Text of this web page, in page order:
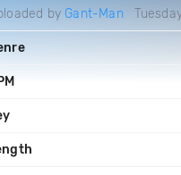
by Gant-Man